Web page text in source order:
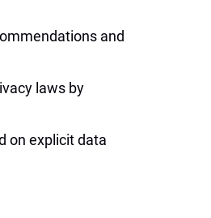
and
laws by
on explicit data